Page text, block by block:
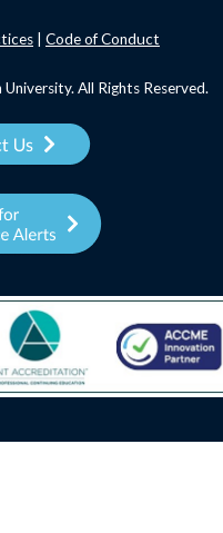
Code of Conduct
All Rights Reserved.